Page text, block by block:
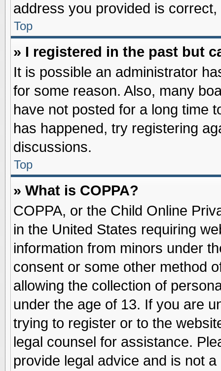
address you provided is
Top
» I registered in the past but
It is possible an administrator
for some reason. Also, many
have not posted for a long time
has happened, try registering
discussions.
Top
» What is COPPA?
COPPA, or the Child Online
in the United States requiring
information from minors under
consent or some other method
allowing the collection of
under the age of 13. If you are
trying to register or to the
legal counsel for assistance.
provide legal advice and is not